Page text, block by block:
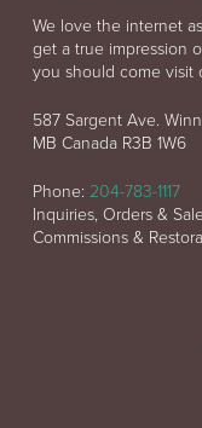
We love the internet
get a true impression
you should come visit
587 Sargent Ave.
MB Canada R3B 1W6
Phone: 204-783-1117
Inquiries, Orders &
Commissions &